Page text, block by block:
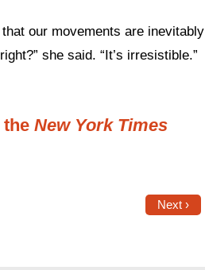
our movements are inevitably
she said. “It’s irresistible.”
New York Times
Next ›